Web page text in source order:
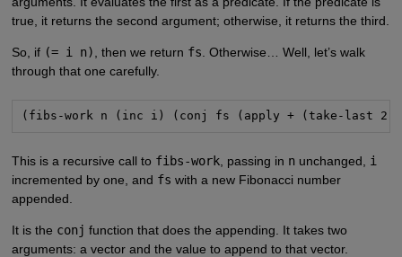
true, it returns the second argument; otherwise, it returns the third.
So, if (= i n) , then we return fs . Otherwise… Well, let’s walk
through that one carefully.
(fibs-work n (inc i) (conj fs (apply + (take-last 2
This is a recursive call to fibs-work, passing in nunchanged, i
incremented by one, and fs with a new Fibonacci number
appended.
It is the conj function that does the appending. It takes two
arguments: a vector and the value to append to that vector.